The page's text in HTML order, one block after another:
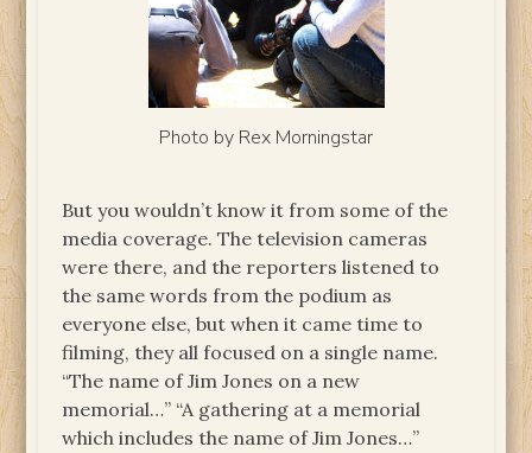
Photo by Rex Morningstar
But you wouldn’t know it from some of the
media coverage. The television cameras
were there, and the reporters listened to
the same words from the podium as
everyone else, but when it came time to
filming, they all focused on a single name.
“The name of Jim Jones on a new
memorial…” “A gathering at a memorial
which includes the name of Jim Jones…”